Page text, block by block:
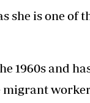
she is one of
1960s and